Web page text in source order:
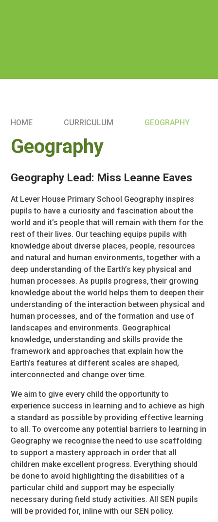
HOME CURRICULUM GEOGRAPHY
Geography
Geography Lead: Miss Leanne Eaves
At Lever House Primary School Geography inspires
pupils to have a curiosity and fascination about the
world and it’s people that will remain with them for the
rest of their lives. Our teaching equips pupils with
knowledge about diverse places, people, resources
and natural and human environments, together with a
deep understanding of the Earth’s key physical and
human processes. As pupils progress, their growing
knowledge about the world helps them to deepen their
understanding of the interaction between physical and
human processes, and of the formation and use of
landscapes and environments. Geographical
knowledge, understanding and skills provide the
framework and approaches that explain how the
Earth’s features at different scales are shaped,
interconnected and change over time.
We aim to give every child the opportunity to
experience success in learning and to achieve as high
a standard as possible by providing effective learning
to all. To overcome any potential barriers to learning in
Geography we recognise the need to use scaffolding
to support a mastery approach in order that all
children make excellent progress. Everything should
be done to avoid highlighting the disabilities of a
particular child and support may be especially
necessary during field study activities. All SEN pupils
will be provided for, inline with our SEN policy.